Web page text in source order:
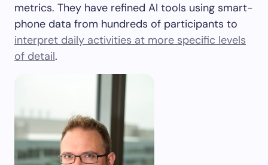
metrics. They have refined AI tools using smart-
phone data from hundreds of participants to
interpret daily activities at more specific levels
of detail.